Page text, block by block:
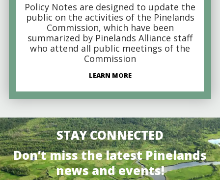
Policy Notes are designed to update the
public on the activities of the Pinelands
Commission, which have been
summarized by Pinelands Alliance staff
who attend all public meetings of the
Commission
LEARN MORE
STAY CONNECTED
Don’t miss the latest Pinelands
news and events!